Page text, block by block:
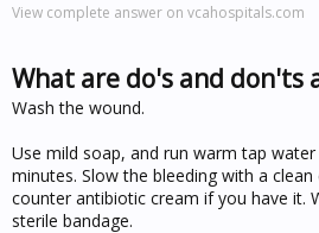
View complete answer on vcahospitals.com
What are do's and don'ts
Wash the wound.
Use mild soap, and run warm tap
minutes. Slow the bleeding with a
counter antibiotic cream if you have it.
sterile bandage.